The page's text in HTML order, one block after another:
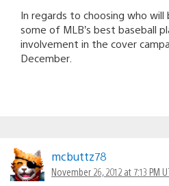
In regards to choosing who
some of MLB’s best baseball
involvement in the cover
December.
mcbuttz78
November 26, 2012 at 7:13 PM